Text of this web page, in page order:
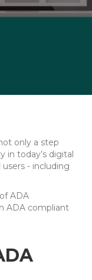
only a step
in today’s digital
- including
ADA
ADA compliant